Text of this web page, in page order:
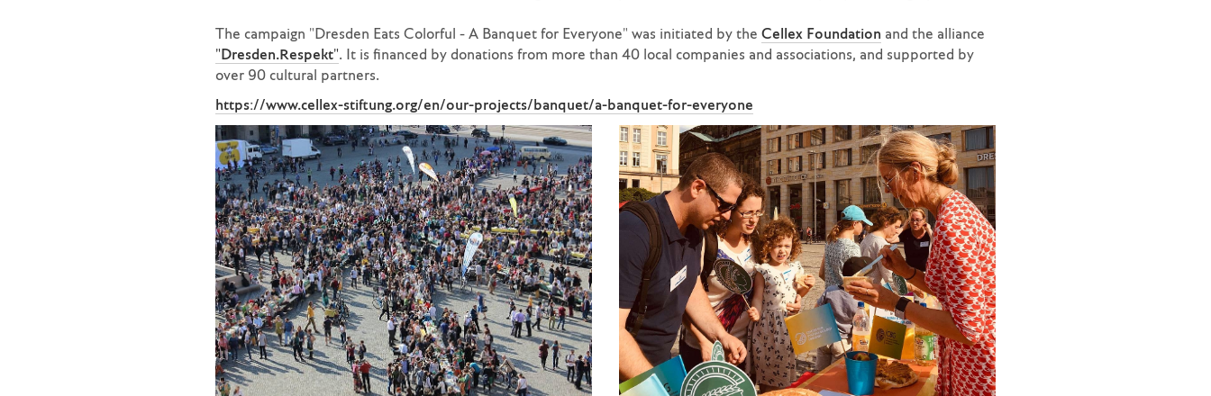
The campaign "Dresden Eats Colorful - A Banquet for Everyone" was initiated by the Cellex Foundation and the alliance
"Dresden.Respekt". It is financed by donations from more than 40 local companies and associations, and supported by
over 90 cultural partners.
https://www.cellex-stiftung.org/en/our-projects/banquet/a-banquet-for-everyone